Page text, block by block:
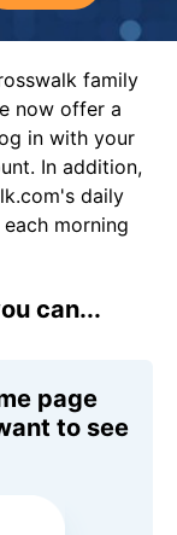
family
now offer a
in with your
In addition,
daily
morning
can...
page
to see